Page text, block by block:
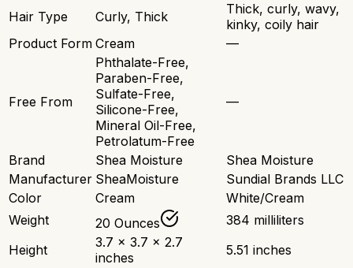
Hair Type
Curly, Thick
Thick, curly, wavy,
kinky, coily hair
Product Form Cream —
Free From
Phthalate-Free,
Paraben-Free,
Sulfate-Free,
Silicone-Free,
Mineral Oil-Free,
Petrolatum-Free
—
Brand Shea Moisture
Shea Moisture
Manufacturer SheaMoisture
Sundial Brands LLC
Color
Cream
White/Cream
Weight
20 Ounces
384 milliliters
Height
3.7 x 3.7 x 2.7
inches
5.51 inches